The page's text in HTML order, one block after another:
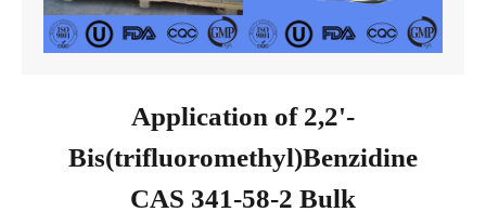
Application of 2,2'-
Bis(trifluoromethyl)Benzidine
CAS 341-58-2 Bulk